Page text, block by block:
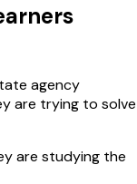
agency
are trying to solve
are studying the